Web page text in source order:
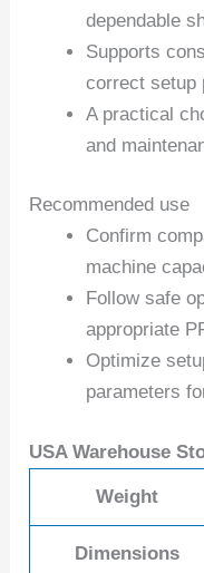
dependable
Supports
correct setup
A practical
and
Recommended use
Confirm
machine
Follow safe
appropriate
Optimize
parameters
USA Warehouse
Weight
Dimensions